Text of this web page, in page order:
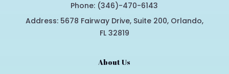
Phone: (346)-470-6143
Address: 5678 Fairway Drive, Suite 200, Orlando,
FL 32819
About Us